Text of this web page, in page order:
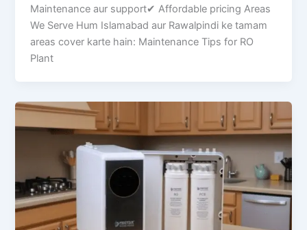
Maintenance aur support✔ Affordable pricing Areas
We Serve Hum Islamabad aur Rawalpindi ke tamam
areas cover karte hain: Maintenance Tips for RO
Plant